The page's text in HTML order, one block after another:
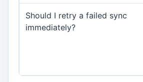
Should I retry a failed sync
immediately?